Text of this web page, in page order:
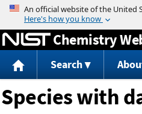
Jump to
Chemistry
Search
Species with